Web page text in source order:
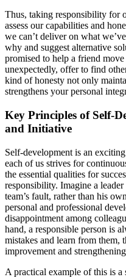
Thus, taking responsibility for
assess our capabilities and
we can’t deliver on what
why and suggest alternative
promised to help a friend
unexpectedly, offer to find
kind of honesty not only
strengthens your personal
Key Principles of Self-
and Initiative
Self-development is an
each of us strives for
the essential qualities for
responsibility. Imagine a
team’s fault, rather than his
personal and professional
disappointment among
hand, a responsible person is
mistakes and learn from them,
improvement and
A practical example of this is a